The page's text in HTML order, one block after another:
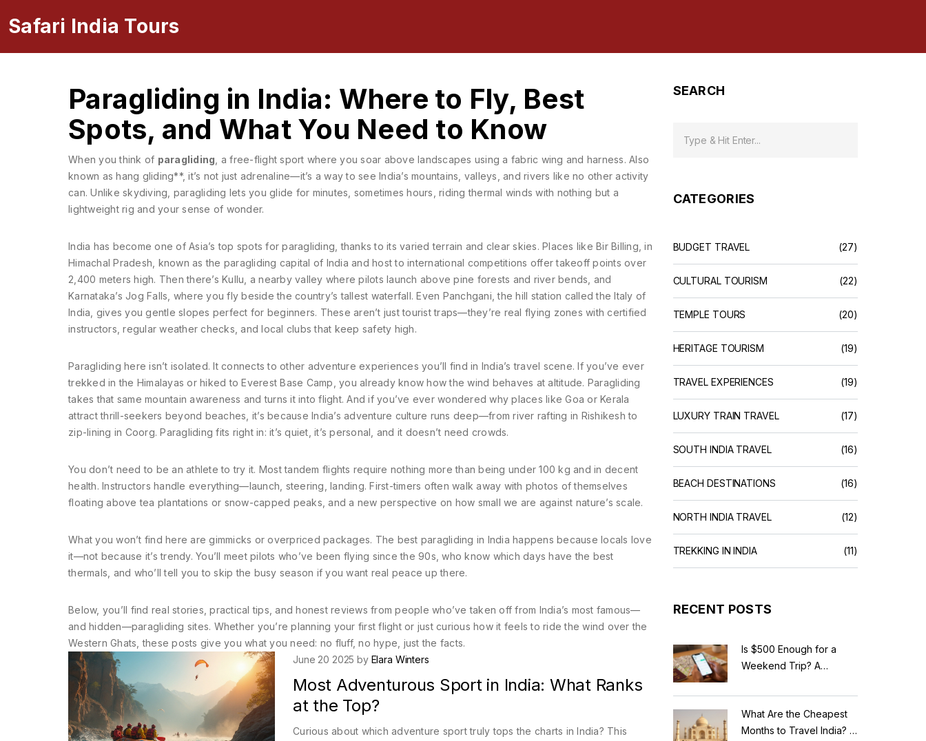
Safari India Tours
Paragliding in India: Where to Fly, Best
Spots, and What You Need to Know
When you think of paragliding a free-flight sport where you soar above landscapes using a fabric wing and harness. Also
known ashang gliding**, it’s not just adrenaline—it’s a way to see India’s mountains, valleys, and rivers like no other activity
can. Unlike skydiving, paragliding lets you glide for minutes, sometimes hours, riding thermal winds with nothing but a
lightweight rig and your sense of wonder.
India has become one of Asia’s top spots for paragliding, thanks to its varied terrain and clear skies. Places like Bir Billing ,in
Himachal Pradesh, known as the paragliding capital of India and host to international competitions offer takeoff points over
2,400 meters high. Then there’s Kullu a nearby valley where pilots launch above pine forests and river bends , and
Karnataka’s Jog Falls where you fly beside the country’s tallest waterfall. Even Panchgani ,the hill station called the Italy of
India , gives you gentle slopes perfect for beginners. These aren’t just tourist traps—they’re real flying zones with certified
instructors, regular weather checks, and local clubs that keep safety high.
Paragliding here isn’t isolated. It connects to other adventure experiences you’ll find in India’s travel scene. If you’ve ever
trekked in the Himalayas or hiked to Everest Base Camp, you already know how the wind behaves at altitude. Paragliding
takes that same mountain awareness and turns it into flight. And if you’ve ever wondered why places like Goa or Kerala
attract thrill-seekers beyond beaches, it’s because India’s adventure culture runs deep—from river rafting in Rishikesh to
zip-lining in Coorg. Paragliding fits right in: it’s quiet, it’s personal, and it doesn’t need crowds.
You don’t need to be an athlete to try it. Most tandem flights require nothing more than being under 100 kg and in decent
health. Instructors handle everything—launch, steering, landing. First-timers often walk away with photos of themselves
floating above tea plantations or snow-capped peaks, and a new perspective on how small we are against nature’s scale.
What you won’t find here are gimmicks or overpriced packages. The best paragliding in India happens because locals love
it—not because it’s trendy. You’ll meet pilots who’ve been flying since the 90s, who know which days have the best
thermals, and who’ll tell you to skip the busy season if you want real peace up there.
Below, you’ll find real stories, practical tips, and honest reviews from people who’ve taken off from India’s most famous—
and hidden—paragliding sites. Whether you’re planning your first flight or just curious how it feels to ride the wind over the
Western Ghats, these posts give you what you need: no fluff, no hype, just the facts.
June 20 2025 by Elara Winters
Most Adventurous Sport in India: What Ranks
at the Top?
Curious about which adventure sport truly tops the charts in India? This
SEARCH
CATEGORIES
BUDGET TRAVEL (27)
CULTURAL TOURISM (22)
TEMPLE TOURS (20)
HERITAGE TOURISM (19)
TRAVEL EXPERIENCES (19)
LUXURY TRAIN TRAVEL (17)
SOUTH INDIA TRAVEL (16)
BEACH DESTINATIONS (16)
NORTH INDIA TRAVEL (12)
TREKKING IN INDIA (11)
RECENT POSTS
Is $500 Enough for a
Weekend Trip? A
Breakdown
What Are the Cheapest
Months to Travel India? A